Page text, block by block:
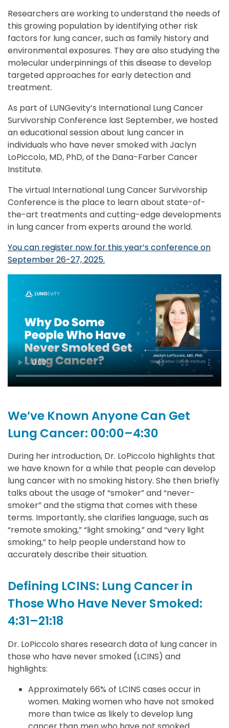
Researchers are working to understand the needs of
this growing population by identifying other risk
factors for lung cancer, such as family history and
environmental exposures. They are also studying the
molecular underpinnings of this disease to develop
targeted approaches for early detection and
treatment.
As part of LUNGevity’s International Lung Cancer
Survivorship Conference last September, we hosted
an educational session about lung cancer in
individuals who have never smoked with Jaclyn
LoPiccolo, MD, PhD, of the Dana-Farber Cancer
Institute.
The virtual International Lung Cancer Survivorship
Conference is the place to learn about state-of-
the-art treatments and cutting-edge developments
in lung cancer from experts around the world.
You can register now for this year’s conference on
September 26-27, 2025.
We’ve Known Anyone Can Get
Lung Cancer: 00:00–4:30
During her introduction, Dr. LoPiccolo highlights that
we have known for a while that people can develop
lung cancer with no smoking history. She then briefly
talks about the usage of “smoker” and “never-
smoker” and the stigma that comes with these
terms. Importantly, she clarifies language, such as
“remote smoking,” “light smoking,” and “very light
smoking,” to help people understand how to
accurately describe their situation.
Defining LCINS: Lung Cancer in
Those Who Have Never Smoked:
4:31–21:18
Dr. LoPiccolo shares research data of lung cancer in
those who have never smoked (LCINS) and
highlights:
Approximately 66% of LCINS cases occur in
women. Making women who have not smoked
more than twice as likely to develop lung